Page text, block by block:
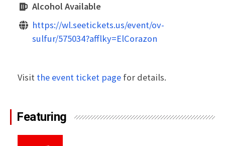
Alcohol Available
https://wl.seetickets.us/event/ov-
sulfur/575034?afflky=ElCorazon
Visit the event ticket page for details.
Featuring